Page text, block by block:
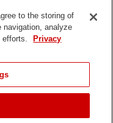
Us
Disposal
to the storing of
navigation, analyze
efforts.
Privacy